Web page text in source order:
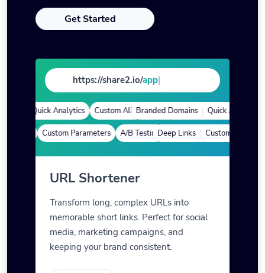
Get Started
https://share2.io/store
Quick Analytics Custom Alias Advanced Targeting
Branded Domains Quick Analytics
Custom Parameters A/B Testing Custom Meta Tags
Deep Links Custom Parameters
URL Shortener
Transform long, complex URLs into
memorable short links. Perfect for social
media, marketing campaigns, and
keeping your brand consistent.